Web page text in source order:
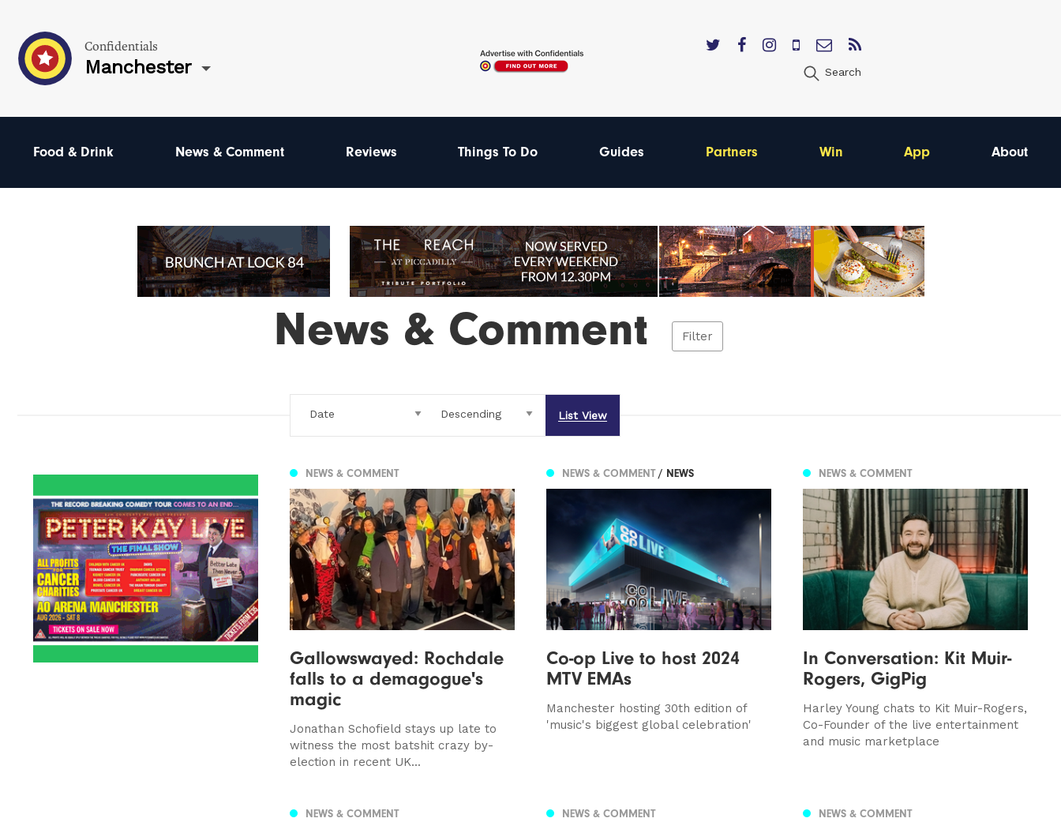
Confidentials
Manchester Search
Food & Drink News & Comment Reviews Things To Do Guides Partners Win App About
News & Comment Filter
List View
NEWS & COMMENT
Gallowswayed: Rochdale
falls to a demagogue's
magic
Jonathan Schofield stays up late to
witness the most batshit crazy by-
election in recent UK...
NEWS & COMMENT/ NEWS
Co-op Live to host 2024
MTV EMAs
Manchester hosting 30th edition of
'music's biggest global celebration'
NEWS & COMMENT
In Conversation: Kit Muir-
Rogers, GigPig
Harley Young chats to Kit Muir-Rogers,
Co-Founder of the live entertainment
and music marketplace
NEWS & COMMENT NEWS & COMMENT NEWS & COMMENT